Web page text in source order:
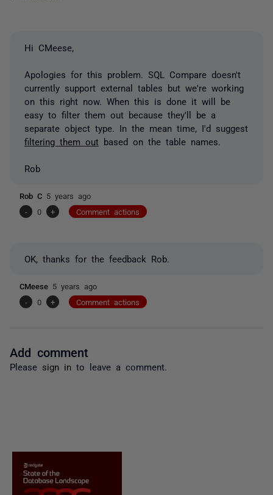
Hi CMeese,
Apologies for this problem. SQL Compare doesn't
currently support external tables but we're working
on this right now. When this is done it will be
easy to filter them out because they'll be a
separate object type. In the mean time, I'd suggest
filtering them out based on the table names.
Rob
Rob C 5 years ago
-
0 + Comment actions
OK, thanks for the feedback Rob.
CMeese 5 years ago
-
0 + Comment actions
Add comment
Please sign in to leave a comment.